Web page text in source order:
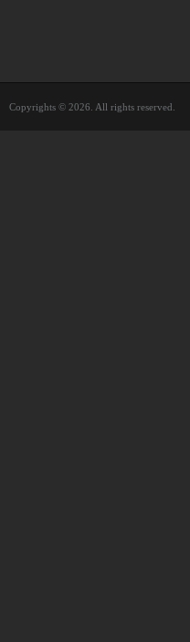
Copyrights © 2026. All rights reserved.